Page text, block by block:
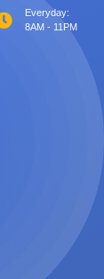
Everyday:
8AM - 11PM